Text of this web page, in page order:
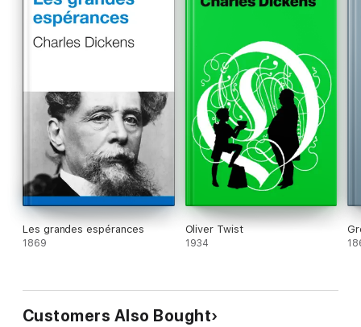
Les grandes espérances
1869
Oliver Twist
1934
Customers Also Bought